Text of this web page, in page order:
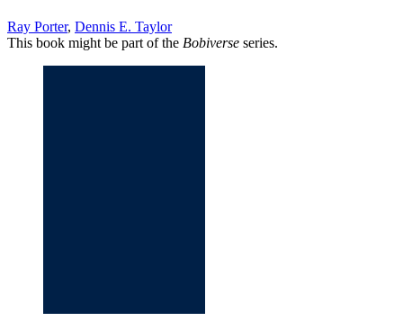
Ray Porter, Dennis E. Taylor
This book might be part of the Bobiverse series.